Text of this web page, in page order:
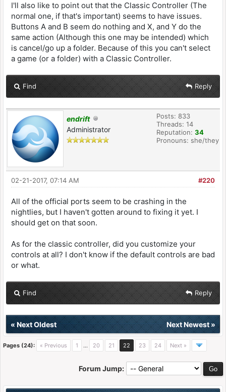
I'll also like to point out that the Classic Controller (The
normal one, if that's important) seems to have issues.
Buttons A and B seem do nothing and X, and Y do the
same action (Although this one may be intended) which
is cancel/go up a folder. Because of this you can't select
a game (or a folder) with a Classic Controller.
Find Reply
endrift
Administrator
Posts: 833
Threads: 14
Reputation: 34
Pronouns: she/they
#220
02-21-2017, 07:14 AM
All of the official ports seem to be crashing in the
nightlies, but I haven't gotten around to fixing it yet. I
should get on that soon.
As for the classic controller, did you customize your
controls at all? I don't know if the default controls are bad
or what.
Find Reply
« Next Oldest Next Newest»
Pages (24): « Previous 1 … 20 21 22 23 24 Next »
Forum Jump: